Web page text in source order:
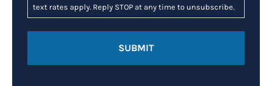
text rates apply. Reply STOP at any time to unsubscribe.